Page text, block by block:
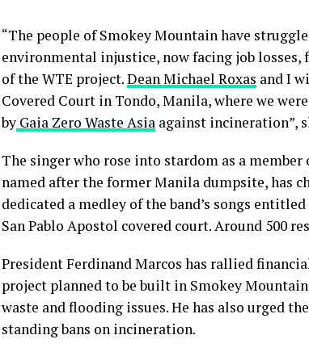
“The people of Smokey Mountain have
environmental injustice, now facing job
of the WTE project.Dean Michael Roxas and I
Covered Court in Tondo, Manila, where we
byGaiaZero Waste Asiaagainst incineration”,
The singer who rose into stardom as a
named after the former Manila dumpsite, has
dedicated a medley of the band’s songs
San Pablo Apostol covered court. Around 500
President Ferdinand Marcos has rallied
project planned to be built in Smokey
waste and flooding issues. He has also urged
standing bans on incineration.